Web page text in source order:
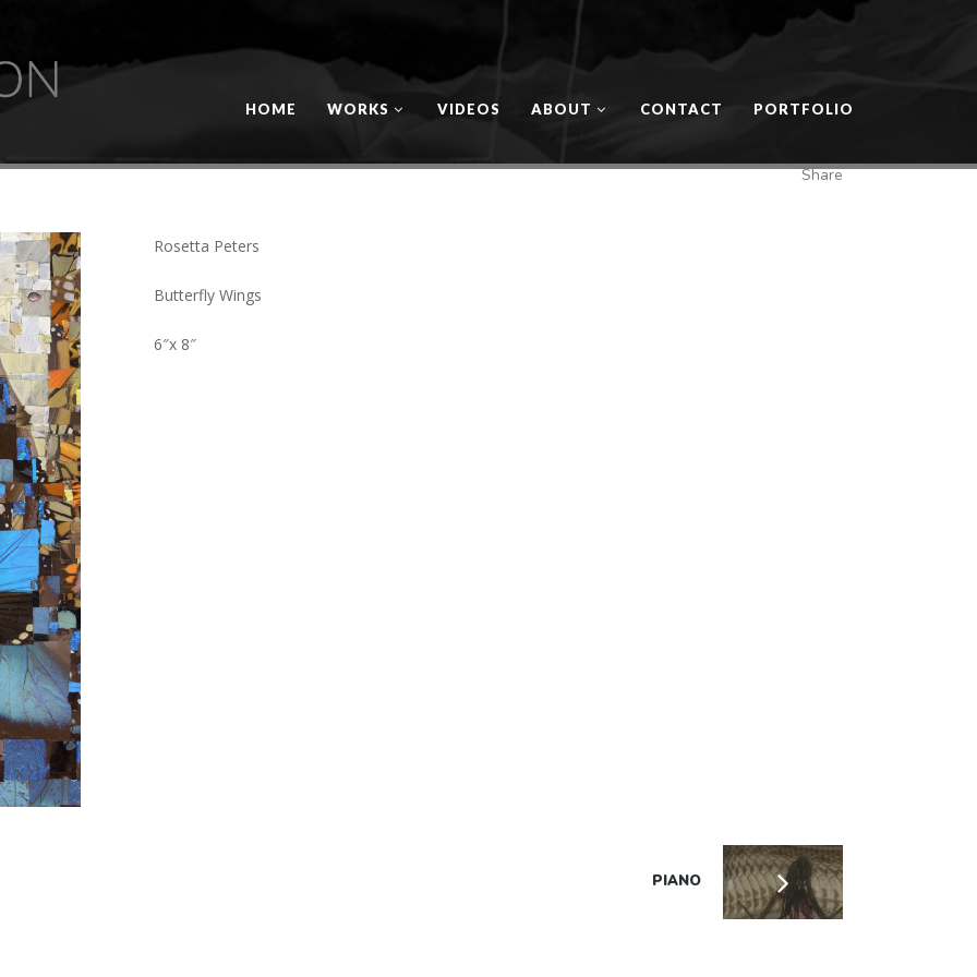
HOME WORKS VIDEOS ABOUT CONTACT PORTFOLIO
Share
Rosetta Peters
Butterfly Wings
6″x 8″
PIANO